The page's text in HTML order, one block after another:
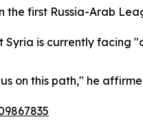
first Russia-Arab
is currently facing
on this path," he